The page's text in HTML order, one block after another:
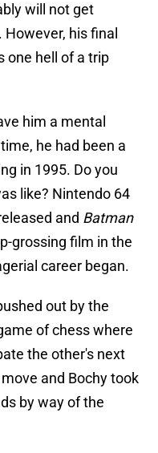
will not get
his final
one hell of a trip
him a mental
he had been a
in 1995. Do you
like? Nintendo 64
and Batman
grossing film in the
career began.
out by the
of chess where
the other's next
and Bochy took
by way of the